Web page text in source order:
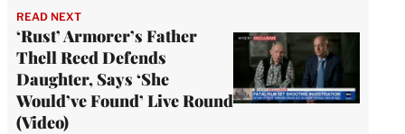
READ NEXT
‘Rust’ Armorer’s Father
Thell Reed Defends
Daughter, Says ‘She
Would’ve Found’ Live Round
(Video)